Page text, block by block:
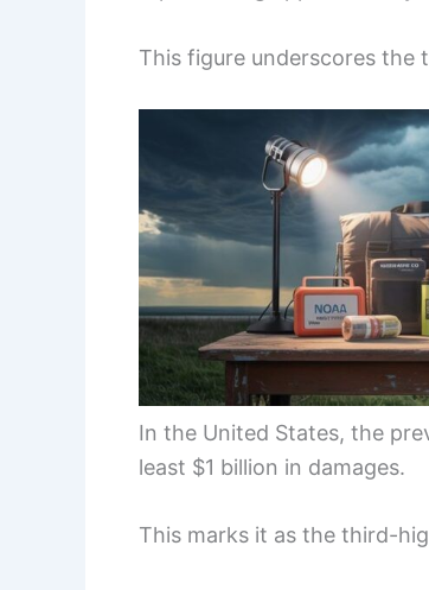
This figure underscores the
In the United States, the
least $1 billion in damages.
This marks it as the third-